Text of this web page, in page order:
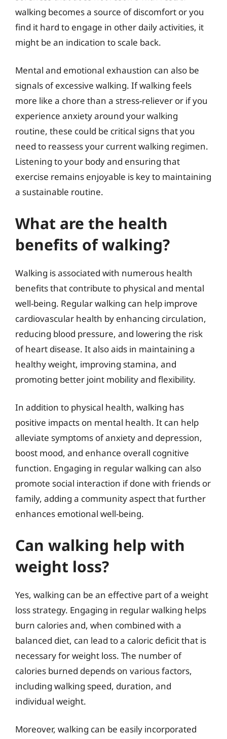
walking becomes a source of discomfort or you
find it hard to engage in other daily activities, it
might be an indication to scale back.
Mental and emotional exhaustion can also be
signals of excessive walking. If walking feels
more like a chore than a stress-reliever or if you
experience anxiety around your walking
routine, these could be critical signs that you
need to reassess your current walking regimen.
Listening to your body and ensuring that
exercise remains enjoyable is key to maintaining
a sustainable routine.
What are the health
benefits of walking?
Walking is associated with numerous health
benefits that contribute to physical and mental
well-being. Regular walking can help improve
cardiovascular health by enhancing circulation,
reducing blood pressure, and lowering the risk
of heart disease. It also aids in maintaining a
healthy weight, improving stamina, and
promoting better joint mobility and flexibility.
In addition to physical health, walking has
positive impacts on mental health. It can help
alleviate symptoms of anxiety and depression,
boost mood, and enhance overall cognitive
function. Engaging in regular walking can also
promote social interaction if done with friends or
family, adding a community aspect that further
enhances emotional well-being.
Can walking help with
weight loss?
Yes, walking can be an effective part of a weight
loss strategy. Engaging in regular walking helps
burn calories and, when combined with a
balanced diet, can lead to a caloric deficit that is
necessary for weight loss. The number of
calories burned depends on various factors,
including walking speed, duration, and
individual weight.
Moreover, walking can be easily incorporated